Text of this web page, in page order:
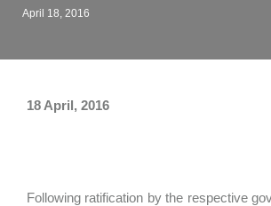
April 18, 2016
18 April, 2016
Following ratification by the respective